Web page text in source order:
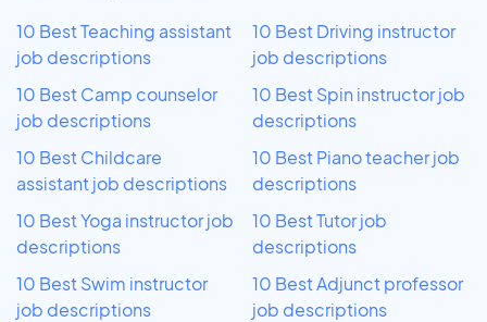
10 Best Teaching assistant
job descriptions
10 Best Camp counselor
job descriptions
10 Best Childcare
assistant job descriptions
10 Best Yoga instructor job
descriptions
10 Best Swim instructor
job descriptions
10 Best Driving instructor
job descriptions
10 Best Spin instructor job
descriptions
10 Best Piano teacher job
descriptions
10 Best Tutor job
descriptions
10 Best Adjunct professor
job descriptions